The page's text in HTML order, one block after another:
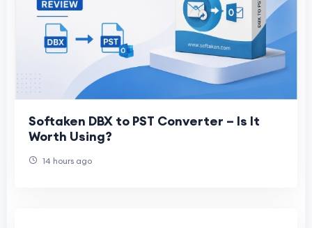
Softaken DBX to PST Converter – Is It
Worth Using?
14 hours ago